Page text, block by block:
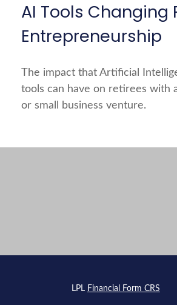
AI Tools Changing
Entrepreneurship
The impact that Artificial
tools can have on retirees with
or small business venture.
LPL Financial Form CRS